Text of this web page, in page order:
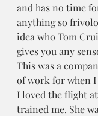
and has no time
anything so
idea who Tom
gives you any
This was a
of work for when
I loved the flight
trained me. She